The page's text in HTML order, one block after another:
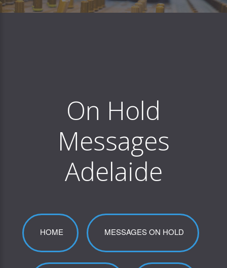
On Hold
Messages
Adelaide
HOME MESSAGES ON HOLD